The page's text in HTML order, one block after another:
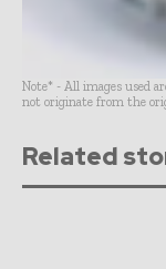
Note* - All images used
not originate from the
Related